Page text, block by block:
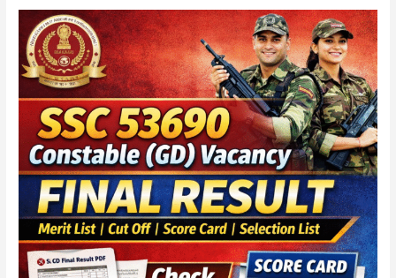
SSC
53690
Constable
(GD)
Vacancy
2025
Final
Marks